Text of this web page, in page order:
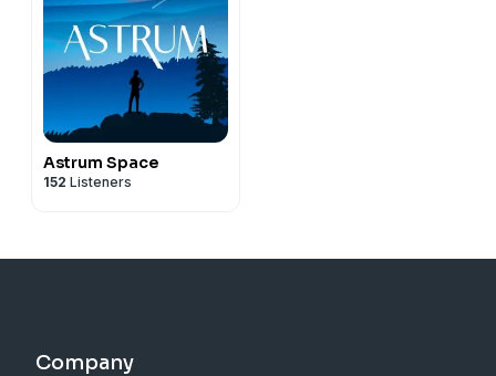
Astrum Space
152 Listeners
Company